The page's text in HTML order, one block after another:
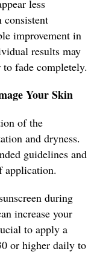
less
improvement in
results may
fade completely.
Your Skin
of the
and dryness.
guidelines and
application.
during
increase your
to apply a
or higher daily to